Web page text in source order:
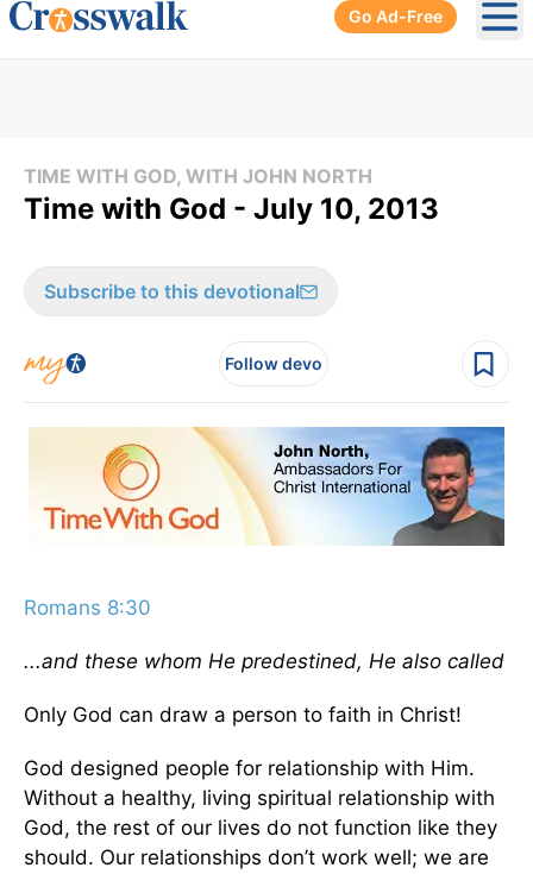
Go Ad-Free
TIME WITH GOD, WITH JOHN NORTH
Time with God - July 10, 2013
Subscribe to this devotional
Follow devo
Romans 8:30
...and these whom He predestined, He also called
Only God can draw a person to faith in Christ!
God designed people for relationship with Him.
Without a healthy, living spiritual relationship with
God, the rest of our lives do not function like they
should. Our relationships don’t work well; we are